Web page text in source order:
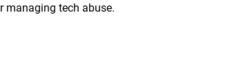
motion process in
managing tech abuse.